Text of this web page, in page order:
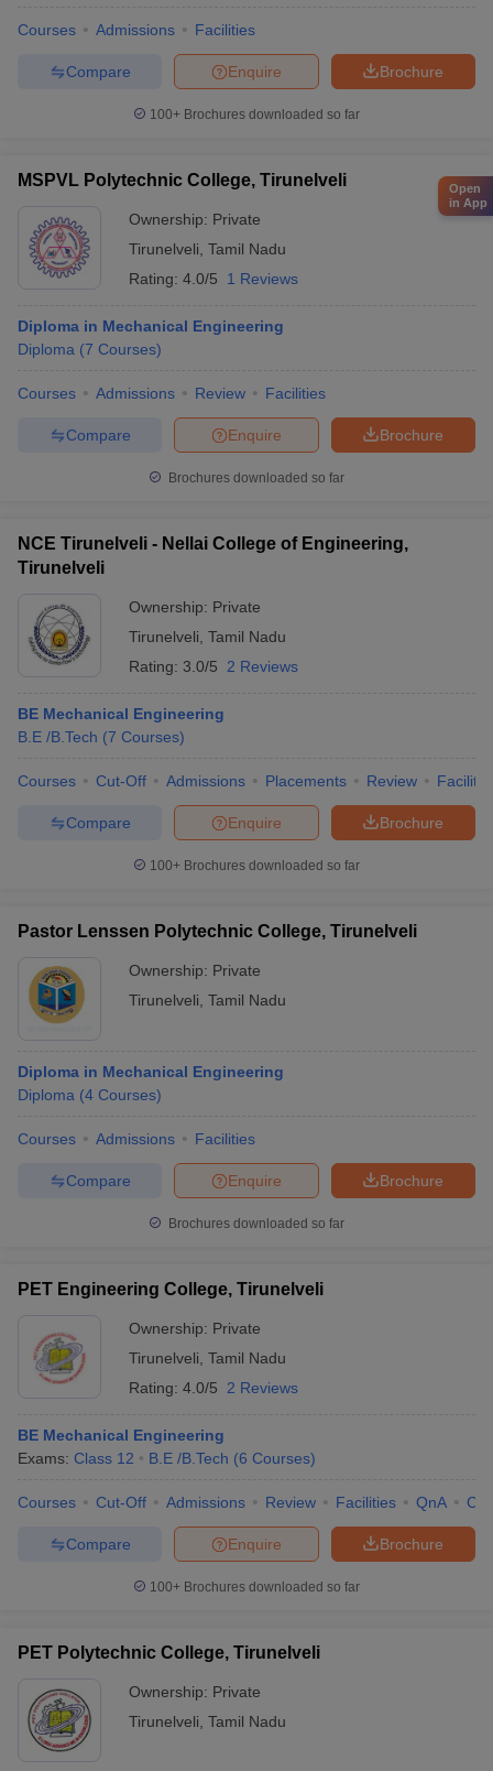
Courses Admissions Facilities
Brochure
Enquire
Compare
100+ Brochures downloaded so far
MSPVL Polytechnic College, Tirunelveli
Ownership: Private
Tirunelveli Tamil Nadu
Rating: 4.0/5 1 Reviews
Diploma in Mechanical Engineering
Diploma (7 Courses)
Courses Admissions Review Facilities
Brochure
Enquire
Compare
Brochures downloaded so far
NCE Tirunelveli - Nellai College of Engineering,
Tirunelveli
Ownership: Private
Tirunelveli Tamil Nadu
Rating: 3.0/5 2 Reviews
BE Mechanical Engineering
B.E /B.Tech (7 Courses)
Courses Cut-Off Admissions Placements Review
Brochure
Enquire
Compare
100+ Brochures downloaded so far
Pastor Lenssen Polytechnic College, Tirunelveli
Ownership: Private
Tirunelveli Tamil Nadu
Diploma in Mechanical Engineering
Diploma (4 Courses)
Courses Admissions Facilities
Brochure
Enquire
Compare
Brochures downloaded so far
PET Engineering College, Tirunelveli
Ownership: Private
Tirunelveli Tamil Nadu
Rating: 4.0/5 2 Reviews
BE Mechanical Engineering
Exams: Class 12 B.E /B.Tech (6 Courses)
Courses Cut-Off Admissions Review Facilities QnA
Brochure
Enquire
Compare
100+ Brochures downloaded so far
PET Polytechnic College, Tirunelveli
Ownership: Private
Tirunelveli Tamil Nadu
Open
in App